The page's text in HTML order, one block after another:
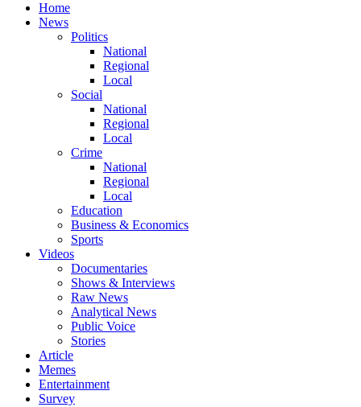
Home
News
Politics
National
Regional
Local
Social
National
Regional
Local
Crime
National
Regional
Local
Education
Business & Economics
Sports
Videos
Documentaries
Shows & Interviews
Raw News
Analytical News
Public Voice
Stories
Article
Memes
Entertainment
Survey